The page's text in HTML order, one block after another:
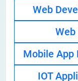
Web
Mobile App
IOT